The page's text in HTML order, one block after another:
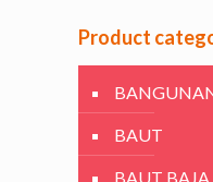
Product
BAUT
BAUT BAJA